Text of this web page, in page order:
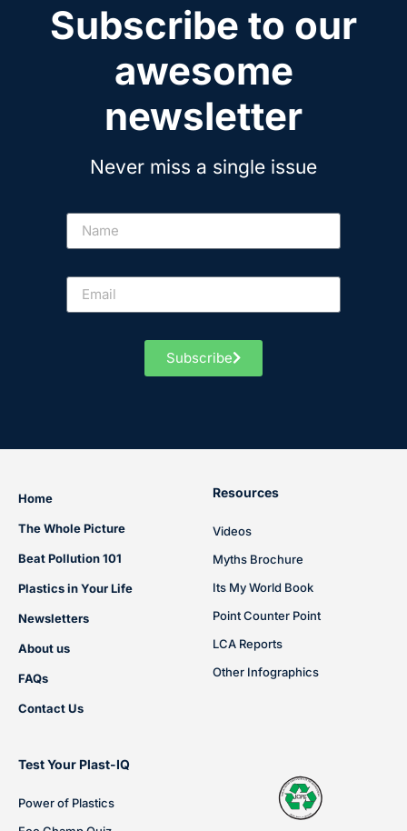
Subscribe to our
awesome
newsletter
Never miss a single issue
Subscribe
Home
The Whole Picture
Beat Pollution 101
Plastics in Your Life
Newsletters
About us
FAQs
Contact Us
Resources
Videos
Myths Brochure
Its My World Book
Point Counter Point
LCA Reports
Other Infographics
Test Your Plast-IQ
Power of Plastics